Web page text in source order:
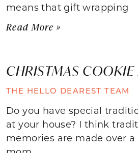
means that gift wrapping
Read More »
CHRISTMAS COOKIE
THE HELLO DEAREST TEAM
Do you have special
at your house? I think
memories are made over a